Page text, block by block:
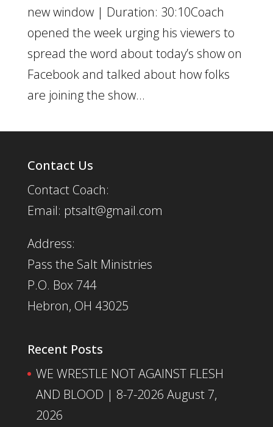
new window | Duration: 30:10Coach
opened the week urging his viewers to
spread the word about today’s show on
Facebook and talked about how folks
are joining the show...
Contact Us
Contact Coach:
Email: ptsalt@gmail.com
Address:
Pass the Salt Ministries
P.O. Box 744
Hebron, OH 43025
Recent Posts
WE WRESTLE NOT AGAINST FLESH
AND BLOOD | 8-7-2026 August 7,
2026